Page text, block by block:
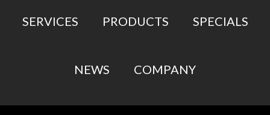
SERVICES PRODUCTS SPECIALS
NEWS COMPANY